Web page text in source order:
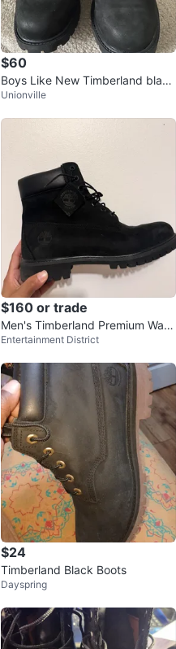
$60
Boys Like New Timberland black
boots - Sz 5.5 - $60
Unionville
$160 or trade
Men's Timberland Premium Wate
rproof Boots
Entertainment District
$24
Timberland Black Boots
Dayspring